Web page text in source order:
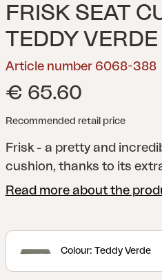
FRISK SEAT
TEDDY VERDE
Article number 6068-388
€ 65.60
Recommended retail price
Frisk - a pretty and
cushion, thanks to its
and anti-slip material on
Read more about the
Colour: Teddy Verde